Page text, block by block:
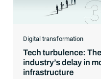
Digital transformation
Tech turbulence:
industry’s delay in
infrastructure